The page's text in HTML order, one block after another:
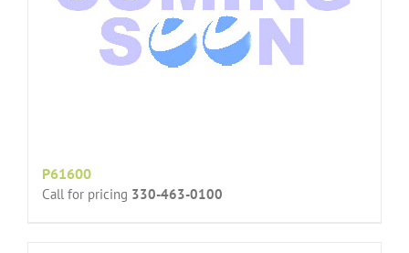
P61600
Call for pricing 330-463-0100